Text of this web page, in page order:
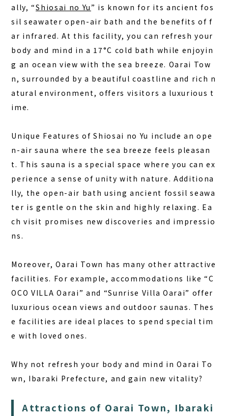
COLUMN
NEWS
CONTACT
JA
EN
563-4 Minosawa, Nasu-machi,
Tochigi Prefecture (Former Minosawa ES)
+81-287-73-5333 (9:30–20:00)
ally, “Shiosai no Yu” is known for its ancient fos
sil seawater open-air bath and the benefits of f
ar infrared. At this facility, you can refresh your
body and mind in a 17°C cold bath while enjoyin
g an ocean view with the sea breeze. Oarai Tow
n, surrounded by a beautiful coastline and rich n
atural environment, offers visitors a luxurious t
ime.
Unique Features of Shiosai no Yu include an ope
n-air sauna where the sea breeze feels pleasan
t. This sauna is a special space where you can ex
perience a sense of unity with nature. Additiona
lly, the open-air bath using ancient fossil seawa
ter is gentle on the skin and highly relaxing. Ea
ch visit promises new discoveries and impressio
ns.
Moreover, Oarai Town has many other attractive
facilities. For example, accommodations like “C
OCO VILLA Oarai” and “Sunrise Villa Oarai” offer
luxurious ocean views and outdoor saunas. Thes
e facilities are ideal places to spend special tim
e with loved ones.
Why not refresh your body and mind in Oarai To
wn, Ibaraki Prefecture, and gain new vitality?
Attractions of Oarai Town, Ibaraki